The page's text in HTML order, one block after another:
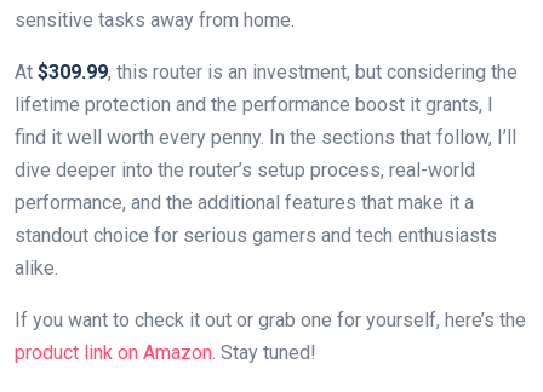
sensitive tasks away from home.
At $309.99, this router is an investment, but considering the
lifetime protection and the performance boost it grants, I
find it well worth every penny. In the sections that follow, I’ll
dive deeper into the router’s setup process, real-world
performance, and the additional features ⁢that make it⁣ a
standout choice for serious gamers and tech enthusiasts
alike.
If⁣ you want to check it out ⁣or grab one for ⁤yourself, here’s the
product link on ⁤Amazon.⁤ Stay‌ tuned!